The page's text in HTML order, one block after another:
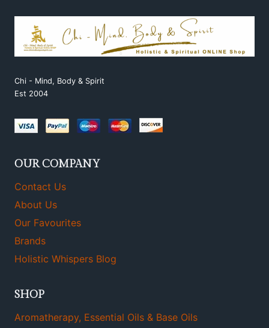
Chi - Mind, Body & Spirit
Est 2004
OUR COMPANY
Contact Us
About Us
Our Favourites
Brands
Holistic Whispers Blog
SHOP
Aromatherapy, Essential Oils & Base Oils